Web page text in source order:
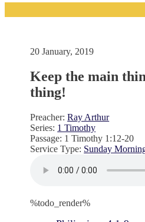
20 January, 2019
Keep the main
thing!
Preacher: Ray Arthur
Series: 1 Timothy
Passage: 1 Timothy 1:12-20
Service Type: Sunday
%todo_render%